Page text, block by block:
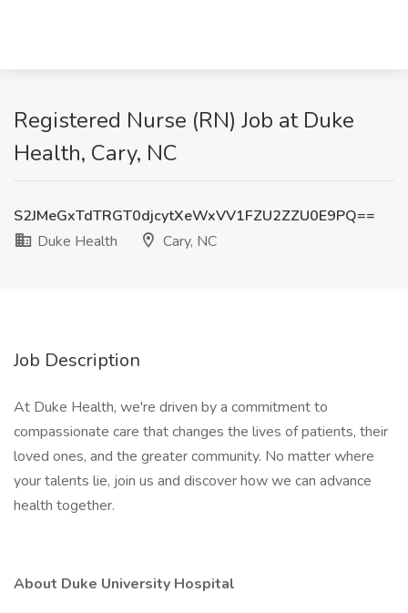
Registered Nurse (RN) Job at Duke
Health, Cary, NC
S2JMeGxTdTRGT0djcytXeWxVV1FZU2ZZU0E9PQ==
Duke Health
Cary, NC
Job Description
At Duke Health, we're driven by a commitment to
compassionate care that changes the lives of patients, their
loved ones, and the greater community. No matter where
your talents lie, join us and discover how we can advance
health together.
About Duke University Hospital